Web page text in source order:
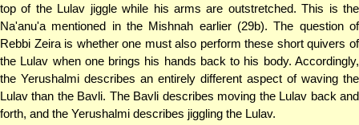
top of the Lulav jiggle while his arms are outstretched. This is the
Na'anu'a mentioned in the Mishnah earlier (29b). The question of
Rebbi Zeira is whether one must also perform these short quivers of
the Lulav when one brings his hands back to his body. Accordingly,
the Yerushalmi describes an entirely different aspect of waving the
Lulav than the Bavli. The Bavli describes moving the Lulav back and
forth, and the Yerushalmi describes jiggling the Lulav.